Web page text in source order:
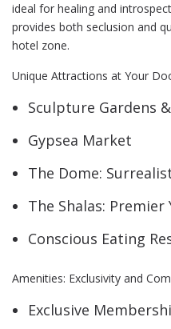
ideal for healing and
provides both seclusion and
hotel zone.
Unique Attractions at Your
Sculpture Gardens
Gypsea Market
The Dome:
The Shalas: Premier
Conscious Eating
Amenities: Exclusivity and
Exclusive